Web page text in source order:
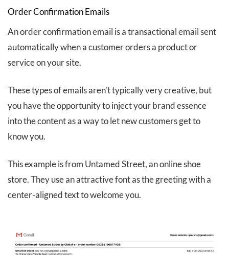
Order Confirmation Emails
An order confirmation email is a transactional email sent
automatically when a customer orders a product or
service on your site.
These types of emails aren’t typically very creative, but
you have the opportunity to inject your brand essence
into the content as a way to let new customers get to
know you.
This example is from Untamed Street, an online shoe
store. They use an attractive font as the greeting with a
center-aligned text to welcome you.